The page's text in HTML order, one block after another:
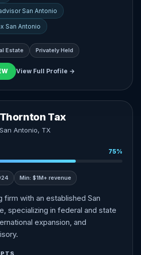
San Antonio
San Antonio
Estate Privately Held
View Full Profile →
Tax
Antonio, TX
75%
Min: $1M+ revenue
firm with an established San
specializing in federal and state
expansion, and